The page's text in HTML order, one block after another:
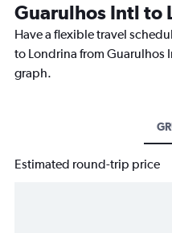
Guarulhos Intl to
Have a flexible travel
to Londrina from
graph.
Estimated round-trip price